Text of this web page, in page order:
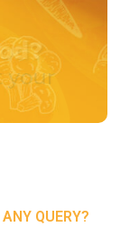
QUERY?